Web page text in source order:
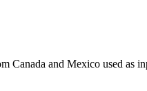
Canada and Mexico used as